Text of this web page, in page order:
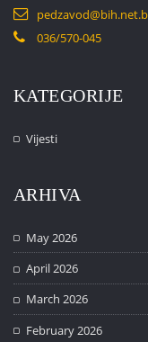
036/570-045
KATEGORIJE
Vijesti
ARHIVA
May 2026
April 2026
March 2026
February 2026